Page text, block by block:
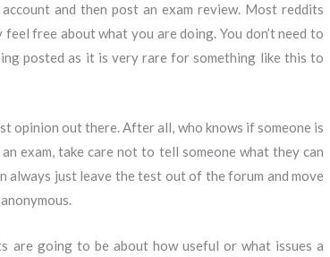
and then post an exam review. Most reddits
free about what you are doing. You don’t need to
posted as it is very rare for something like this to
opinion out there. After all, who knows if someone is
exam, take care not to tell someone what they can
always just leave the test out of the forum and move
are going to be about how useful or what issues a